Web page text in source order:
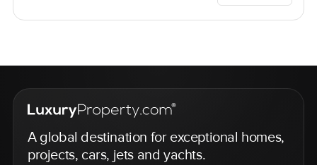
A global destination for exceptional homes,
projects, cars, jets and yachts.